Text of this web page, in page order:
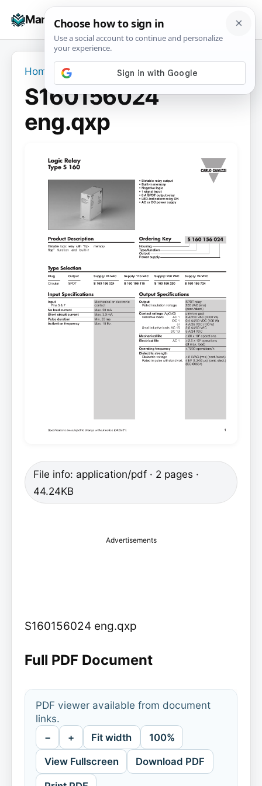
Manuals+
☰
Home S160156024 eng.qxp
S160156024
eng.qxp
File info: application/pdf · 2 pages ·
44.24KB
Advertisements
S160156024 eng.qxp
Full PDF Document
PDF viewer available from document
links.
− + Fit width 100%
View Fullscreen Download PDF